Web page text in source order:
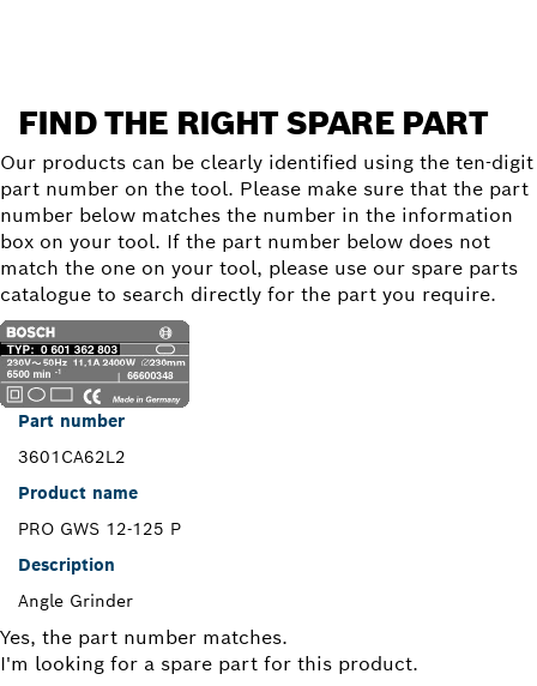
FIND THE RIGHT SPARE PART
Our products can be clearly identified using the ten-digit
part number on the tool. Please make sure that the part
number below matches the number in the information
box on your tool. If the part number below does not
match the one on your tool, please use our spare parts
catalogue to search directly for the part you require.
Part number
3601CA62L2
Product name
PRO GWS 12-125 P
Description
Angle Grinder
Yes, the part number matches.
I'm looking for a spare part for this product.